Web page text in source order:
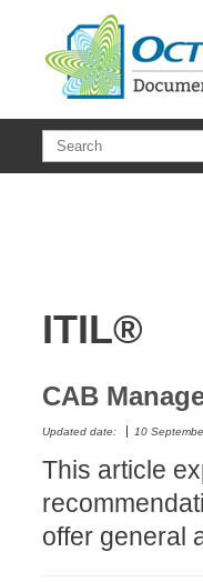
ITIL®
CAB
Updated date: 10
This article
offer general